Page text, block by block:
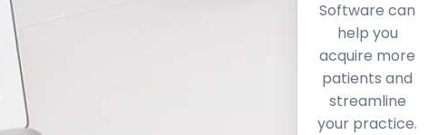
Software can
help you
acquire more
patients and
streamline
your practice.